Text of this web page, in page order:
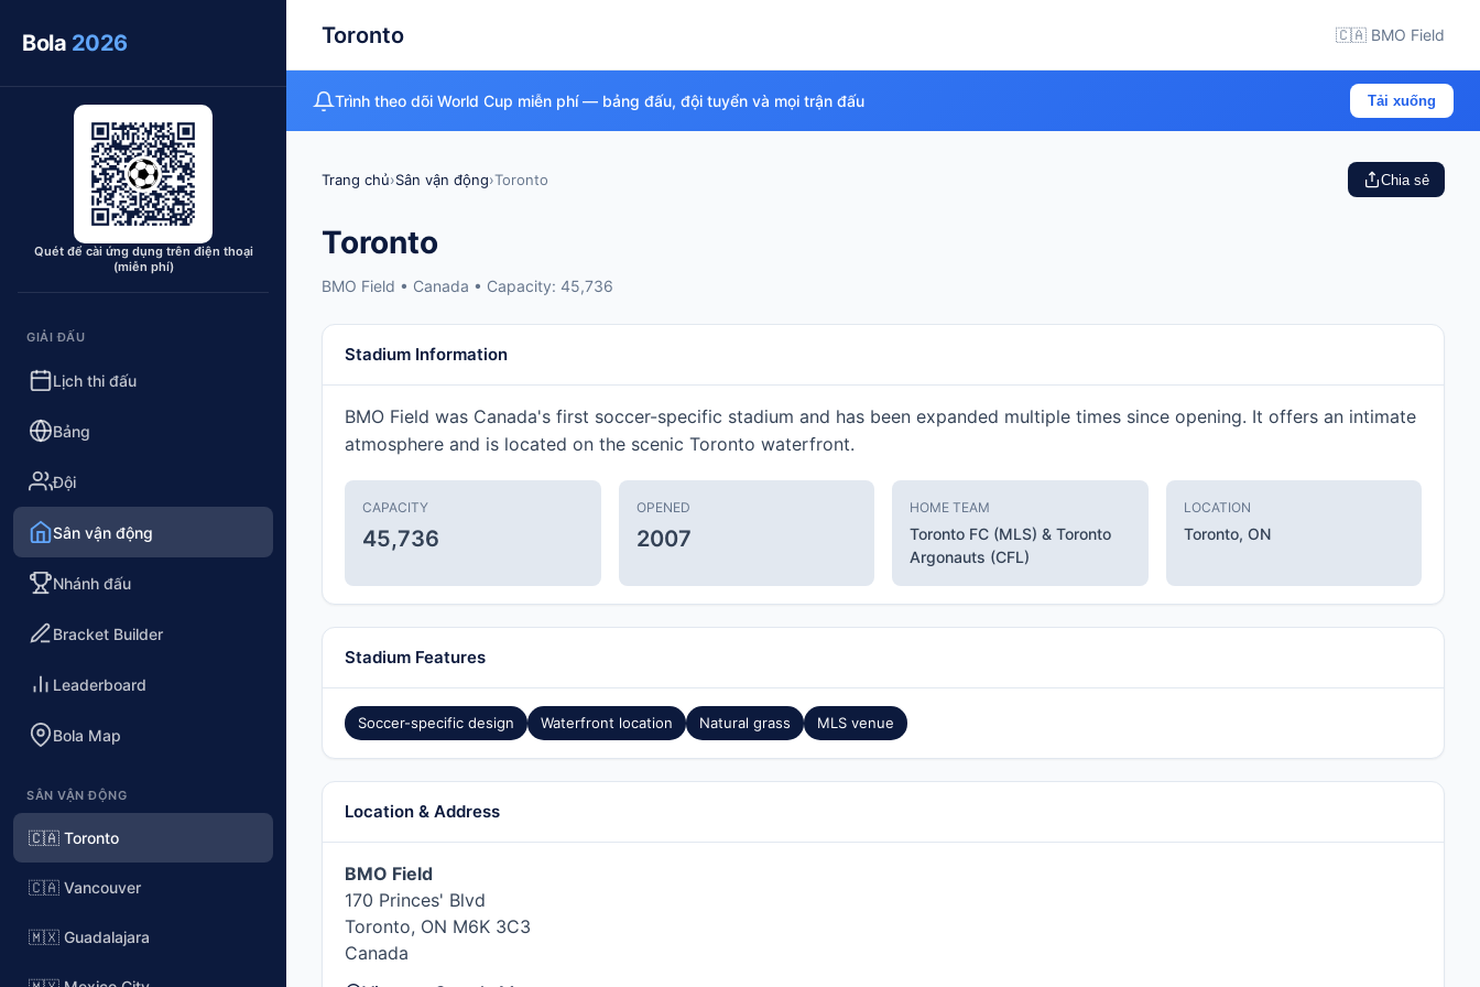
Bola 2026
Quét để cài ứng dụng trên điện thoại
(miễn phí)
GIẢI ĐẤU
Lịch thi đấu
Bảng
Đội
Sân vận động
Nhánh đấu
Bracket Builder
Leaderboard
Bola Map
SÂN VẬN ĐỘNG
🇨🇦 Toronto
🇨🇦 Vancouver
🇲🇽 Guadalajara
Toronto 🇨🇦 BMO Field
Trình theo dõi World Cup miễn phí — bảng đấu, đội tuyển và mọi trận đấu Tải xuống
Trang chủ›Sân vận động›Toronto Chia sẻ
Toronto
BMO Field • Canada • Capacity: 45,736
Stadium Information
BMO Field was Canada's first soccer-specific stadium and has been expanded multiple times since opening. It offers an intimate
atmosphere and is located on the scenic Toronto waterfront.
CAPACITY
45,736
OPENED
2007
HOME TEAM
Toronto FC (MLS) & Toronto
Argonauts (CFL)
LOCATION
Toronto, ON
Stadium Features
Soccer-specific design Waterfront location Natural grass MLS venue
Location & Address
BMO Field
170 Princes' Blvd
Toronto, ON M6K 3C3
Canada